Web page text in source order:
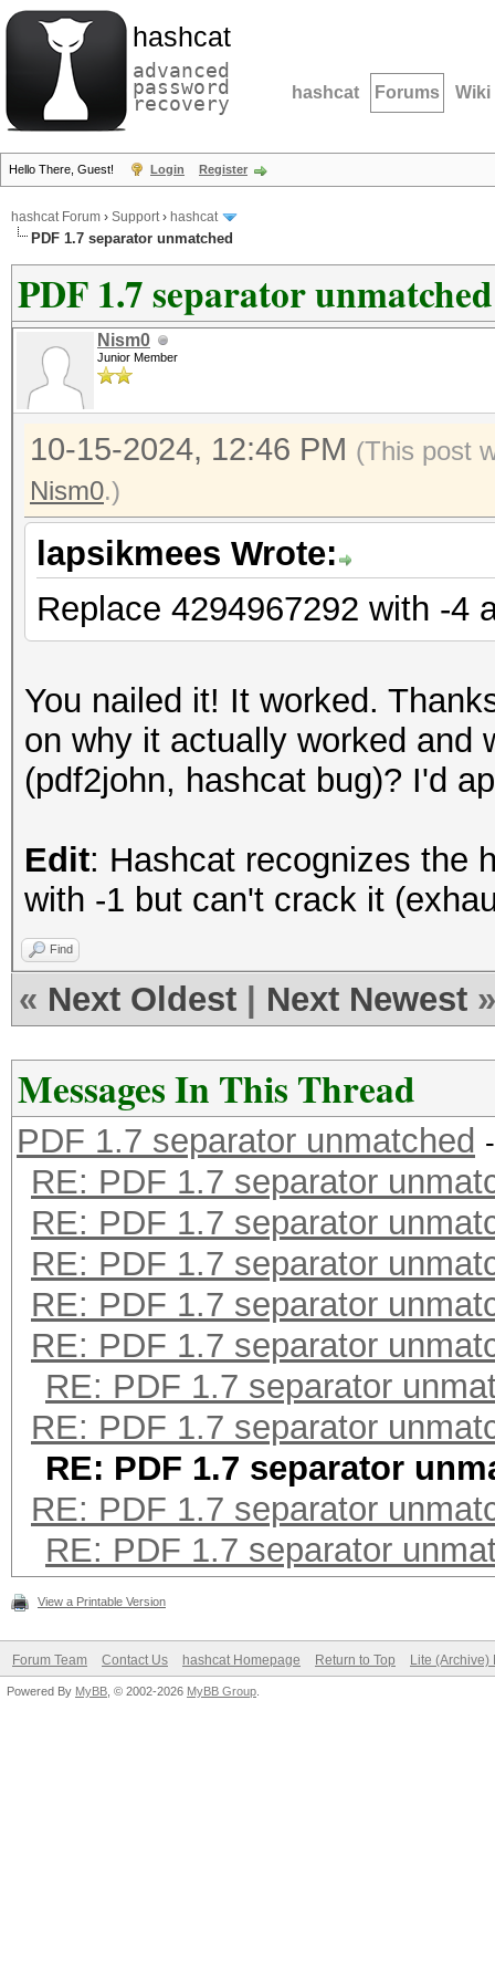
hashcat
advanced
password
recovery hashcat Forums Wiki
Hello There, Guest! Login Register
hashcat Forum › Support› hashcat
PDF 1.7 separator unmatched
PDF 1.7 separator unmatched
Nism0
Junior Member
10-15-2024, 12:46 PM (This post
Nism0.)
lapsikmees Wrote:
Replace 4294967292 with -4
You nailed it! It worked.
on why it actually worked and
(pdf2john, hashcat bug)? I'd
Edit: Hashcat recognizes the
with -1 but can't crack it
Find
« Next Oldest Next Newest »
Messages In This Thread
PDF 1.7 separator unmatched
RE: PDF 1.7 separator
RE: PDF 1.7 separator
RE: PDF 1.7 separator
RE: PDF 1.7 separator
RE: PDF 1.7 separator
RE: PDF 1.7 separator
RE: PDF 1.7 separator
RE: PDF 1.7 separator
RE: PDF 1.7 separator
RE: PDF 1.7 separator
View a Printable Version
Forum Team Contact Us hashcat Homepage Return to Top Lite (Archive)
Powered By MyBB , © 2002-2026 MyBB Group